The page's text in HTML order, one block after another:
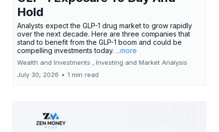
Hold
Analysts expect the GLP-1 drug market to grow rapidly
over the next decade. Here are three companies that
stand to benefit from the GLP-1 boom and could be
compelling investments today. ...more
Wealth and Investments , Investing and Market Analysis
July 30, 2026 • 1 min read